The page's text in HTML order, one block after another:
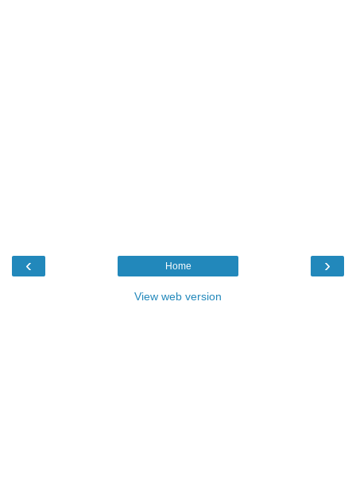
‹ ›
Home
View web version